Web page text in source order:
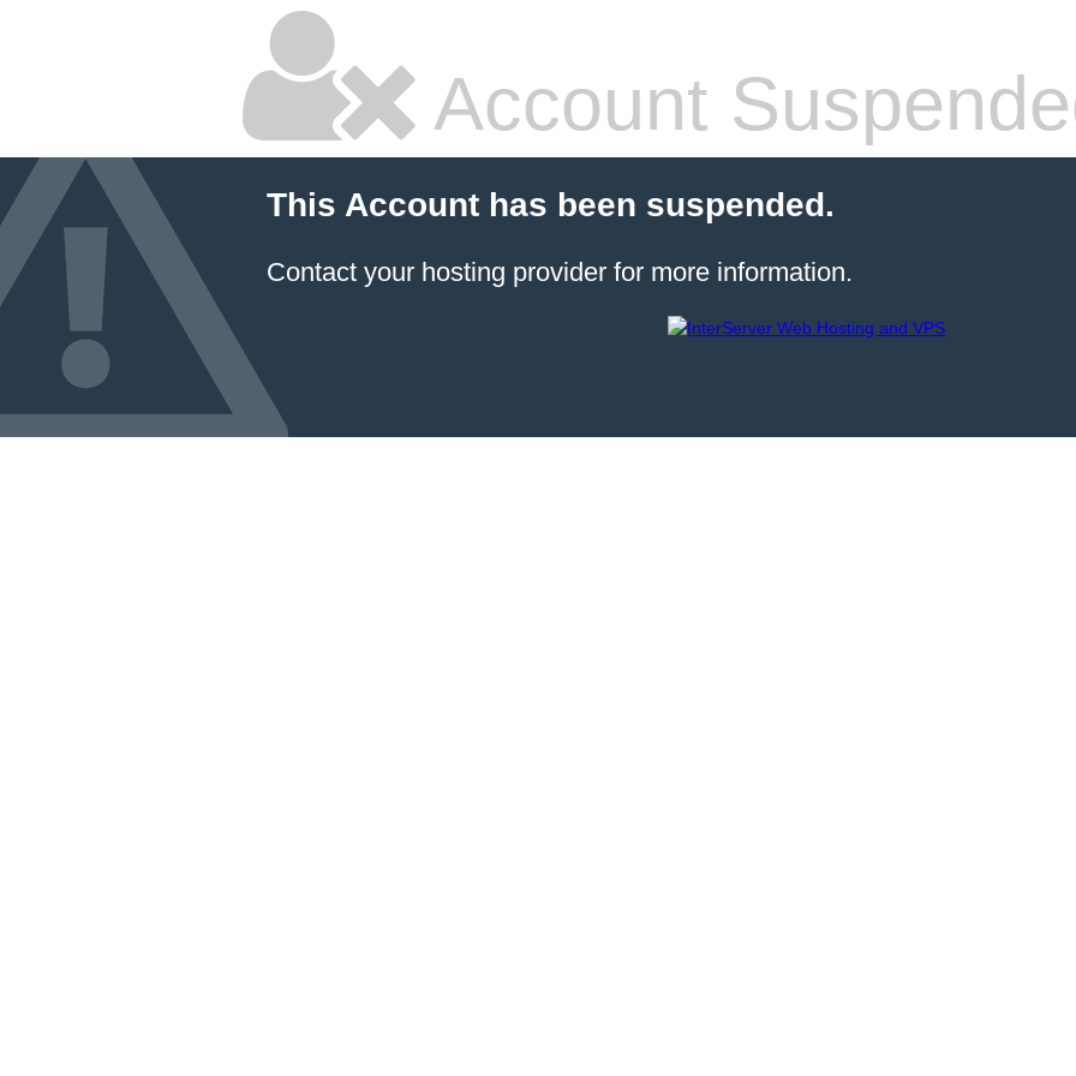
Account
This Account has been suspended.
Contact your hosting provider for more information.